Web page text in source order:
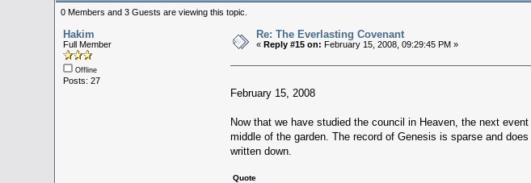
0 Members and 3 Guests are viewing this topic.
Hakim
Full Member
Offline
Posts: 27
Re: The Everlasting Covenant
« Reply #15 on: February 15, 2008, 09:29:45 PM »
February 15, 2008
Now that we have studied the council in Heaven, the next
middle of the garden. The record of Genesis is sparse and
written down.
Quote